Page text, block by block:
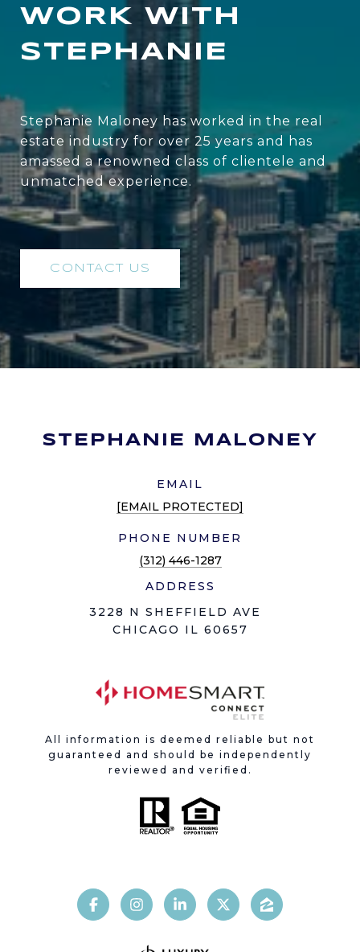
WORK WITH
STEPHANIE
Stephanie Maloney has worked in the real
estate industry for over 25 years and has
amassed a renowned class of clientele and
unmatched experience.
CONTACT US
STEPHANIE MALONEY
EMAIL
[EMAIL PROTECTED]
PHONE NUMBER
(312) 446-1287
ADDRESS
3228 N SHEFFIELD AVE
CHICAGO IL 60657
All information is deemed reliable but not
guaranteed and should be independently
reviewed and verified.